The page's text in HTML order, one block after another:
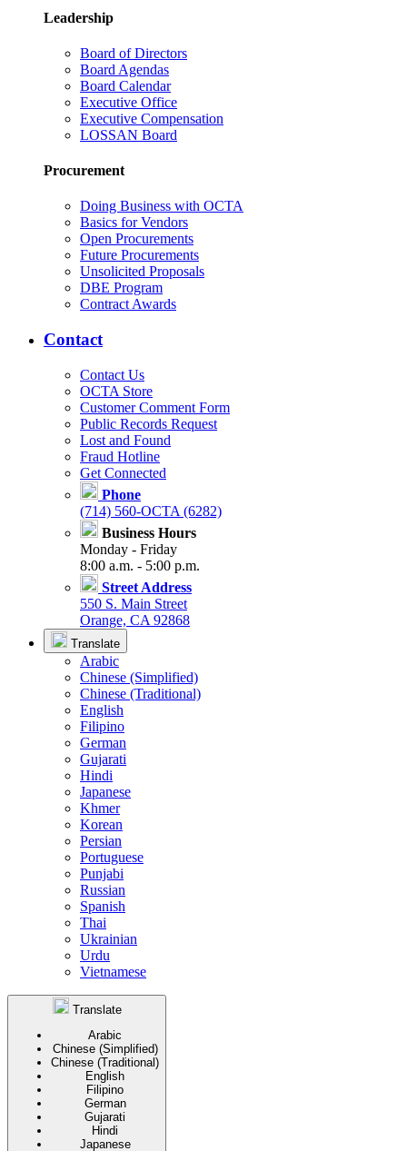
Leadership
Board of Directors
Board Agendas
Board Calendar
Executive Office
Executive Compensation
LOSSAN Board
Procurement
Doing Business with OCTA
Basics for Vendors
Open Procurements
Future Procurements
Unsolicited Proposals
DBE Program
Contract Awards
Contact
Contact Us
OCTA Store
Customer Comment Form
Public Records Request
Lost and Found
Fraud Hotline
Get Connected
Phone
(714) 560-OCTA (6282)
Business Hours
Monday - Friday
8:00 a.m. - 5:00 p.m.
Street Address
550 S. Main Street
Orange, CA 92868
Translate
Arabic
Chinese (Simplified)
Chinese (Traditional)
English
Filipino
German
Gujarati
Hindi
Japanese
Khmer
Korean
Persian
Portuguese
Punjabi
Russian
Spanish
Thai
Ukrainian
Urdu
Vietnamese
Translate
Arabic
Chinese (Simplified)
Chinese (Traditional)
English
Filipino
German
Gujarati
Hindi
Japanese